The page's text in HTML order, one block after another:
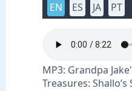
EN ES JA PT
MP3: Grandpa
Treasures: Shallo’s